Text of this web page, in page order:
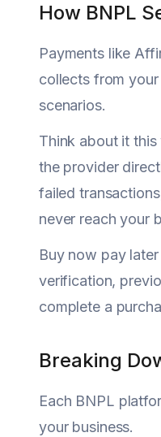
How BNPL
Payments like
collects from
scenarios.
Think about it
the provider
failed
never reach your
Buy now pay
verification,
complete a
Breaking
Each BNPL
your business.